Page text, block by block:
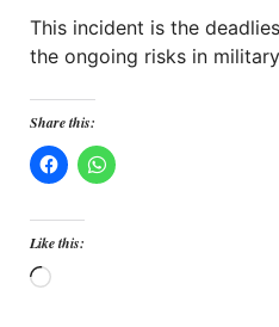
This incident is the
the ongoing risks in
Share this:
Like this:
Loading…